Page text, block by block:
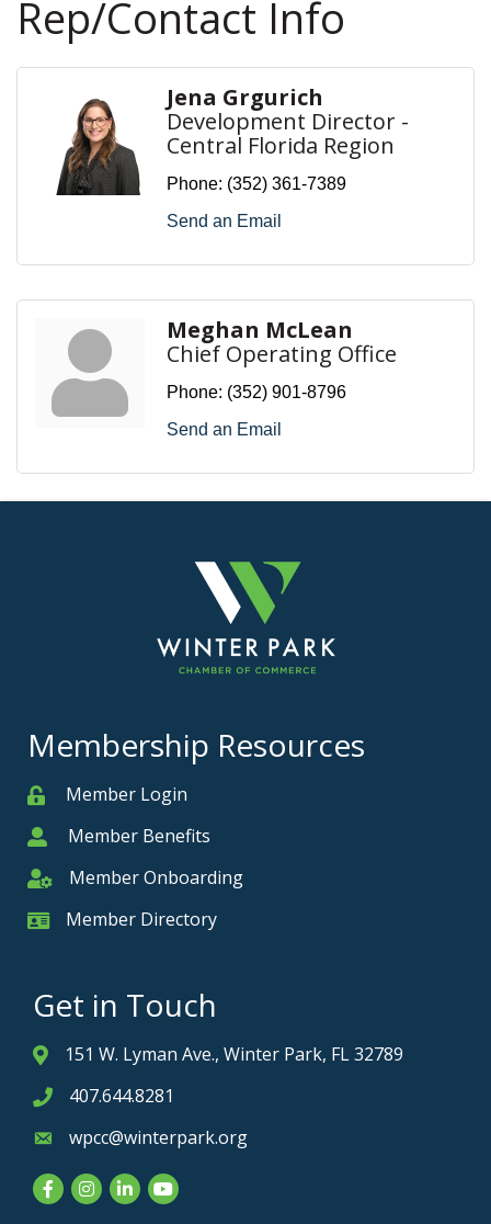
Rep/Contact Info
Jena Grgurich
Development Director -
Central Florida Region
Phone: (352) 361-7389
Send an Email
Meghan McLean
Chief Operating Office
Phone: (352) 901-8796
Send an Email
Membership Resources
MemberMember Login
MemberMember Benefits
Member Onboarding
Member Onboarding
Member Card
Member Directory
Get in Touch
Address & Map
151 W. Lyman Ave., Winter Park, FL 32789
Phone icon
407.644.8281
Envelope icon
wpcc@winterpark.org
FacebookInstagram
LinkedInYouTube